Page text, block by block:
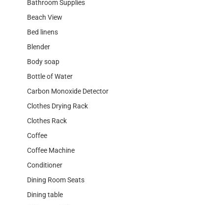
Bathroom Supplies
Beach View
Bed linens
Blender
Body soap
Bottle of Water
Carbon Monoxide Detector
Clothes Drying Rack
Clothes Rack
Coffee
Coffee Machine
Conditioner
Dining Room Seats
Dining table